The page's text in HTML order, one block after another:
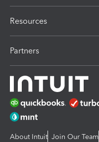
Resources
Partners
About Intuit Join Our Team